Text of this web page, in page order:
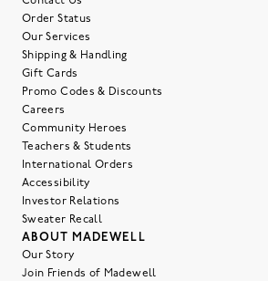
Order Status
Our Services
Shipping & Handling
Gift Cards
Promo Codes & Discounts
Careers
Community Heroes
Teachers & Students
International Orders
Accessibility
Investor Relations
Sweater Recall
ABOUT MADEWELL
Our Story
Join Friends of Madewell